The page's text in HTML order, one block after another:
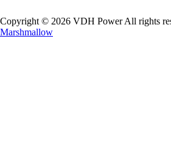
Copyright © 2026 VDH Power All rights
Marshmallow